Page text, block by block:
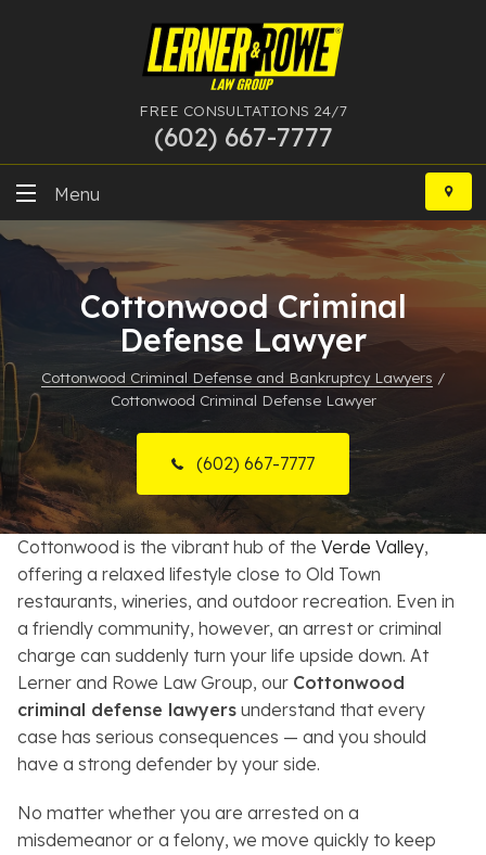
FREE CONSULTATIONS 24/7
(602) 667-7777
Skip
content
Menu
DUI
More Practice Areas
Case Results
Resources
About
Contact
Español
Search
Cottonwood Criminal
Defense Lawyer
Cottonwood Criminal Defense and Bankruptcy Lawyers /
Cottonwood Criminal Defense Lawyer
(602) 667-7777
Cottonwood is the vibrant hub of the Verde Valley,
offering a relaxed lifestyle close to Old Town
restaurants, wineries, and outdoor recreation. Even in
a friendly community, however, an arrest or criminal
charge can suddenly turn your life upside down. At
Lerner and Rowe Law Group, our Cottonwood
criminal defense lawyers understand that every
case has serious consequences — and you should
have a strong defender by your side.
No matter whether you are arrested on a
misdemeanor or a felony, we move quickly to keep